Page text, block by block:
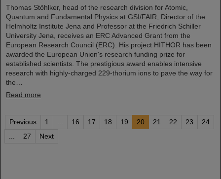
Thomas Stöhlker, head of the research division for Atomic,
Quantum and Fundamental Physics at GSI/FAIR, Director of the
Helmholtz Institute Jena and Professor at the Friedrich Schiller
University Jena, receives an ERC Advanced Grant from the
European Research Council (ERC). His project HITHOR has been
awarded the European Union's research funding prize for
established scientists. The prestigious award enables intensive
research with highly-charged 229-thorium ions to pave the way for
the…
Read more
Previous 1 16 17 18 19 20 21 22 23
24
27 Next